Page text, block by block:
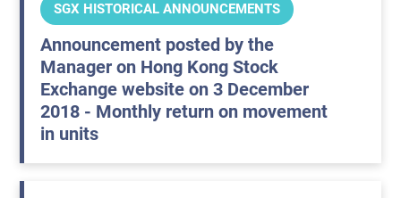
SGX HISTORICAL ANNOUNCEMENTS
Announcement posted by the
Manager on Hong Kong Stock
Exchange website on 3 December
2018 - Monthly return on movement
in units